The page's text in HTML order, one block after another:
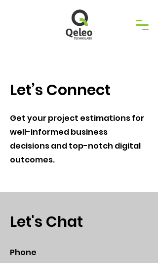
Let’s Connect
Get your project estimations for
well-informed business
decisions and top-notch digital
outcomes.
Let's Chat
Phone